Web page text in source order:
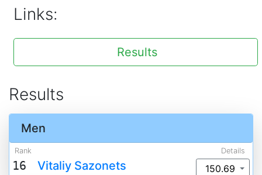
Links:
Results
Results
Men
Rank Details
16 Vitaliy Sazonets 150.69